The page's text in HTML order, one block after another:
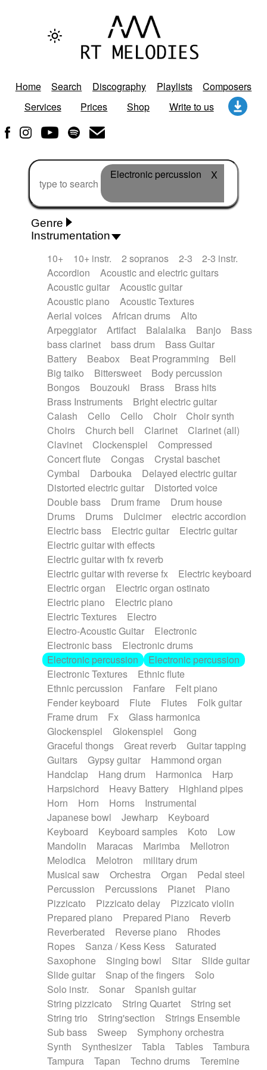
Home Search Discography Playlists
Composers
Services
Prices Shop Write to us
Electronic percussion X
Genre
African Traditional
Alternative Pop
Alternative Rock
Ambient
Ambient / Atmosphere
Andean
Animal documentary
Animation / Manga
Arabic Traditional
Asian Traditional
Baroque (1600 - 1750)
Blues rock
Bossa Nova
Brazil Brit rock
Celtic
Chamber
Classical
Classical (1750-1800)
Cold Wave
Comedy
Comedy Drama
Contemporary (1950 -)
Cuban
Documentary
Drama
Electro Electro-Pop
Electronica
Exp / Post-Rock
Folk Greek
Gypsy
Horror
Indian Traditional Jazz
Karate
Krautrock
Lo-fi / Chillhop
Lo-Fi / Lounge / Chill
Lounge / Exotica
Mazurka
Middle East / Arabic
Minimalist / Repetitive
Minimalist music
Modern (1900 - 1950)
Movie Score
Music for Children
Neo Classical
Neo-classical music
Piano Solo
Piano Solo Jazz
Police comedy
Psychedelic
Punk rock
Repetitive music
Rock
Romantic Comedy
samba
SciFi / Fantastic
Slow / Ballad
Soul
Spanish - Flamenco
Symphonic
Synthwave
Thriller
Trailer
Trip-Hop / Downtempo
waltz
Waltz
Waltz movement
Instrumentation
10+ 10+ instr. 2 sopranos 2-3
2-3 instr.
Accordion
Acoustic and electric guitars
Acoustic guitar
Acoustic guitar
Acoustic piano
Acoustic Textures
Aerial voices
African drums
Alto
Arpeggiator
Artifact Balalaika Banjo
Bass
bass clarinet
bass drum
Bass Guitar
Battery
Beabox Beat Programming
Bell
Big taiko
Bittersweet
Body percussion
Bongos
Bouzouki Brass
Brass hits
Brass Instruments
Bright electric guitar
Calash
Cello Cello Choir
Choir synth
Choirs
Church bell Clarinet
Clarinet (all)
Clavinet
Clockenspiel
Compressed
Concert flute
Congas
Crystal baschet
Cymbal
Darbouka
Delayed electric guitar
Distorted electric guitar
Distorted voice
Double bass
Drum frame
Drum house
Drums
Drums Dulcimer
electric accordion
Electric bass
Electric guitar
Electric guitar
Electric guitar with effects
Electric guitar with fx reverb
Electric guitar with reverse fx
Electric keyboard
Electric organ
Electric organ ostinato
Electric piano
Electric piano
Electric Textures
Electro
Electro-Acoustic Guitar
Electronic
Electronic bass
Electronic drums
Electronic percussion
Electronic percussion
Electronic Textures
Ethnic flute
Ethnic percussion
Fanfare
Felt piano
Fender keyboard
Flute Flutes
Folk guitar
Frame drum
Fx
Glass harmonica
Glockenspiel
Glokenspiel
Gong
Graceful thongs
Great reverb
Guitar tapping
Guitars
Gypsy guitar
Hammond organ
Handclap
Hang drum Harmonica
Harp
Harpsichord
Heavy Battery
Highland pipes
Horn
Horn Horns
Instrumental
Japanese bowl
Jewharp
Keyboard
Keyboard
Keyboard samples Koto
Low
Mandolin
Maracas Marimba
Mellotron
Melodica
Melotron
military drum
Musical saw
Orchestra Organ
Pedal steel
Percussion
Percussions Pianet
Piano
Pizzicato
Pizzicato delay
Pizzicato violin
Prepared piano
Prepared Piano
Reverb
Reverberated
Reverse piano
Rhodes
Ropes
Sanza / Kess Kess
Saturated
Saxophone
Singing bowl Sitar
Slide guitar
Slide guitar
Snap of the fingers
Solo
Solo instr.
Sonar
Spanish guitar
String pizzicato
String Quartet
String set
String trio
String'section
Strings Ensemble
Sub bass
Sweep
Symphony orchestra
Synth
Synthesizer Tabla Tables
Tambura
Tampura
Tapan Techno drums
Teremine